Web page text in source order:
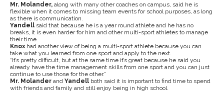
Mr. Molander, along with many other coaches on campus, said he is
flexible when it comes to missing team events for school purposes, as long
as there is communication.
Yandell said that because he is a year round athlete and he has no
breaks, it is even harder for him and other multi-sport athletes to manage
their time.
Knox had another view of being a multi-sport athlete because you can
take what you learned from one sport and apply to the next.
“It’s pretty difficult, but at the same time it’s great because he said you
already have the time management skills from one sport and you can just
continue to use those for the other.”
Mr. Molander and Yandell both said it is important to find time to spend
with friends and family and still enjoy being in high school.